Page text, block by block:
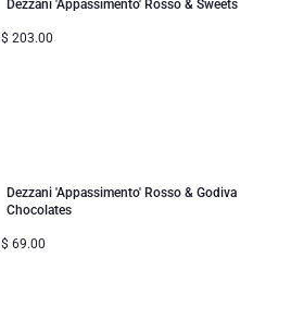
Dezzani 'Appassimento' Rosso & Sweets
$ 203.00
Dezzani 'Appassimento' Rosso & Godiva
Chocolates
$ 69.00